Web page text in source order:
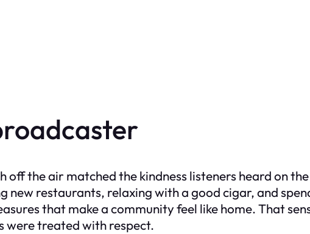
off the air matched the kindness listeners heard on
new restaurants, relaxing with a good cigar, and
that make a community feel like home. That
were treated with respect.